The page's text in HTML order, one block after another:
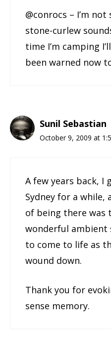
@conrocs – I’m
stone-curlew
time I’m camping
been warned now
Sunil Sebastian
October 9, 2009 at
A few years back, I
Sydney for a while,
of being there was
wonderful ambient
to come to life as
wound down.
Thank you for
sense memory.